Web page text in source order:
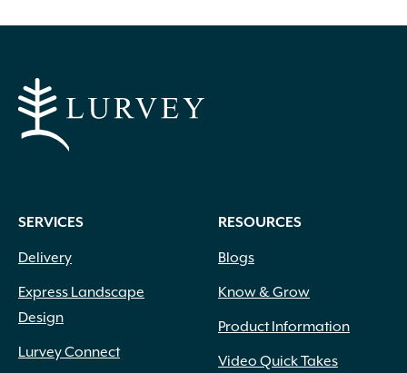
SERVICES
Delivery
Express Landscape
Design
Lurvey Connect
RESOURCES
Blogs
Know & Grow
Product Information
Video Quick Takes